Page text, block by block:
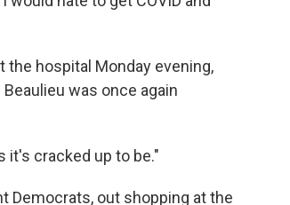
the hospital Monday evening,
was once again
it's cracked up to be."
Democrats, out shopping at the